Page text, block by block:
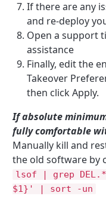
If there are any
and re-deploy
Open a support
assistance
Finally, edit the
Takeover
then click Apply.
If absolute
fully comfortable
Manually kill and
the old software by
lsof | grep
$1}' | sort -un